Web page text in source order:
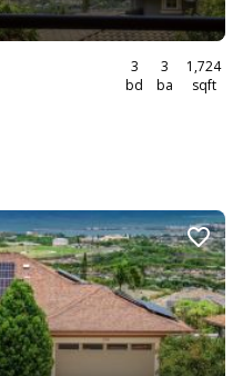
3
bd
3
ba
1,724
sqft